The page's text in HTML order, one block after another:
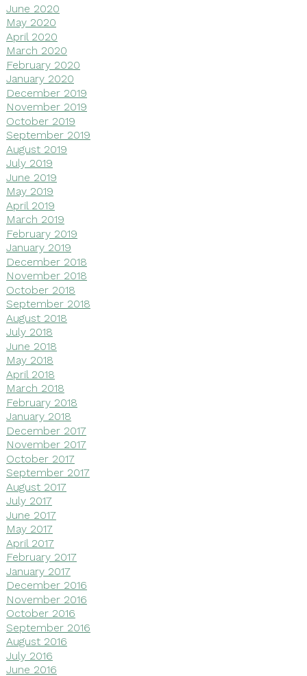
June 2020
May 2020
April 2020
March 2020
February 2020
January 2020
December 2019
November 2019
October 2019
September 2019
August 2019
July 2019
June 2019
May 2019
April 2019
March 2019
February 2019
January 2019
December 2018
November 2018
October 2018
September 2018
August 2018
July 2018
June 2018
May 2018
April 2018
March 2018
February 2018
January 2018
December 2017
November 2017
October 2017
September 2017
August 2017
July 2017
June 2017
May 2017
April 2017
February 2017
January 2017
December 2016
November 2016
October 2016
September 2016
August 2016
July 2016
June 2016